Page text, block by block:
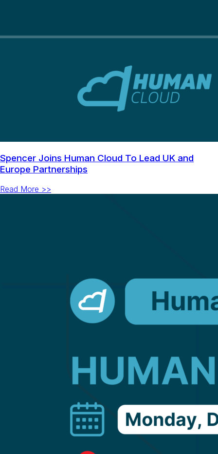
Spencer Joins Human Cloud To Lead UK and
Europe Partnerships
Read More >>